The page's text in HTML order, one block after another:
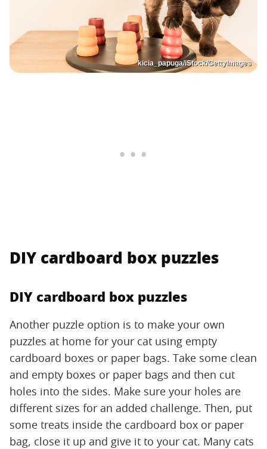
kicia_papuga/iStock/GettyImages
DIY cardboard box puzzles
DIY cardboard box puzzles
Another puzzle option is to make your own
puzzles at home for your cat using empty
cardboard boxes or paper bags. Take some clean
and empty boxes or paper bags and then cut
holes into the sides. Make sure your holes are
different sizes for an added challenge. Then, put
some treats inside the cardboard box or paper
bag, close it up and give it to your cat. Many cats